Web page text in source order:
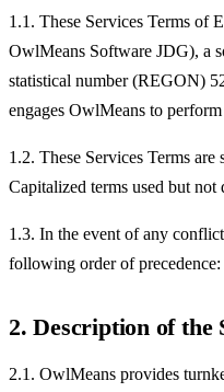
1.1. These Services Terms of
OwlMeans Software JDG), a
statistical number (REGON)
engages OwlMeans to
1.2. These Services Terms
Capitalized terms used but not
1.3. In the event of any
following order of precedence:
2. Description of the
2.1. OwlMeans provides